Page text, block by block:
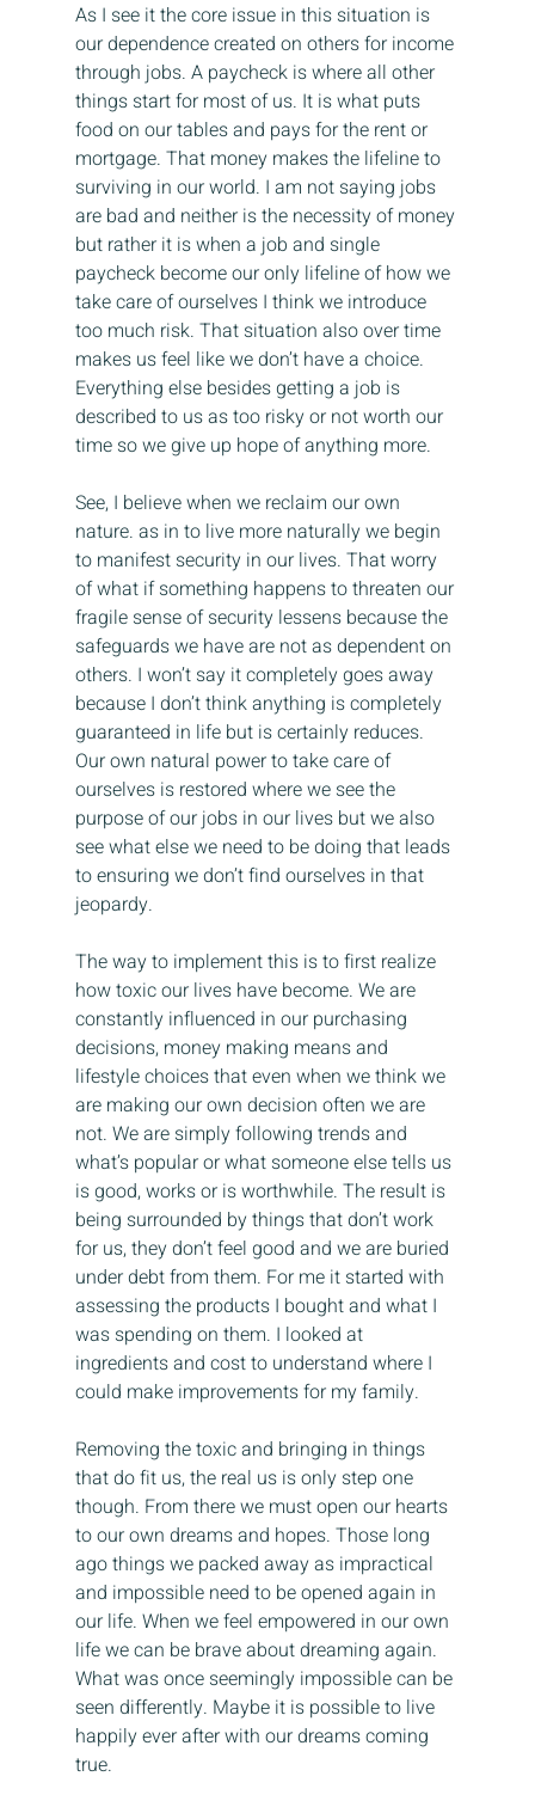
As I see it the core issue in this situation is
our dependence created on others for income
through jobs. A paycheck is where all other
things start for most of us. It is what puts
food on our tables and pays for the rent or
mortgage. That money makes the lifeline to
surviving in our world. I am not saying jobs
are bad and neither is the necessity of money
but rather it is when a job and single
paycheck become our only lifeline of how we
take care of ourselves I think we introduce
too much risk. That situation also over time
makes us feel like we don’t have a choice.
Everything else besides getting a job is
described to us as too risky or not worth our
time so we give up hope of anything more.
See, I believe when we reclaim our own
nature. as in to live more naturally we begin
to manifest security in our lives. That worry
of what if something happens to threaten our
fragile sense of security lessens because the
safeguards we have are not as dependent on
others. I won’t say it completely goes away
because I don’t think anything is completely
guaranteed in life but is certainly reduces.
Our own natural power to take care of
ourselves is restored where we see the
purpose of our jobs in our lives but we also
see what else we need to be doing that leads
to ensuring we don’t find ourselves in that
jeopardy.
The way to implement this is to first realize
how toxic our lives have become. We are
constantly influenced in our purchasing
decisions, money making means and
lifestyle choices that even when we think we
are making our own decision often we are
not. We are simply following trends and
what’s popular or what someone else tells us
is good, works or is worthwhile. The result is
being surrounded by things that don’t work
for us, they don’t feel good and we are buried
under debt from them. For me it started with
assessing the products I bought and what I
was spending on them. I looked at
ingredients and cost to understand where I
could make improvements for my family.
Removing the toxic and bringing in things
that do fit us, the real us is only step one
though. From there we must open our hearts
to our own dreams and hopes. Those long
ago things we packed away as impractical
and impossible need to be opened again in
our life. When we feel empowered in our own
life we can be brave about dreaming again.
What was once seemingly impossible can be
seen differently. Maybe it is possible to live
happily ever after with our dreams coming
true.